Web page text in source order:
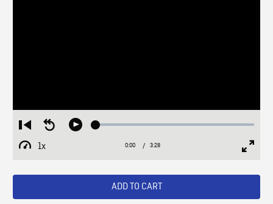
Restart
from
beginning
Seek
Play Loaded:
1x
Playback
Current
0:00 / Duration
3:28
ADD TO CART